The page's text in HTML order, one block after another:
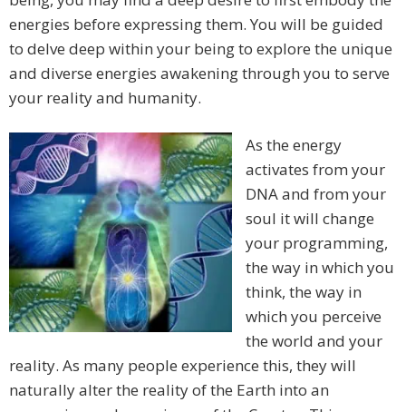
energies before expressing them. You will be guided
to delve deep within your being to explore the unique
and diverse energies awakening through you to serve
your reality and humanity.
As the energy
activates from your
DNA and from your
soul it will change
your programming,
the way in which you
think, the way in
which you perceive
the world and your
reality. As many people experience this, they will
naturally alter the reality of the Earth into an